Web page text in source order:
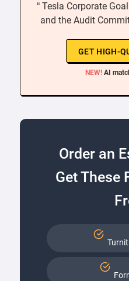
“ Tesla Corporate
and the Audit
GET HIGH-
NEW! AI
Order an
Get These